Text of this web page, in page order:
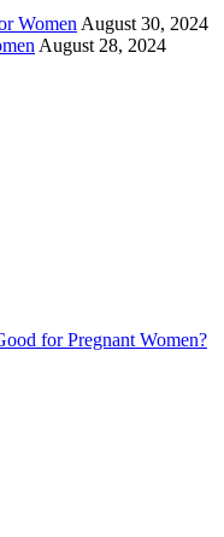
Women August 30, 2024
August 28, 2024
for Pregnant Women?